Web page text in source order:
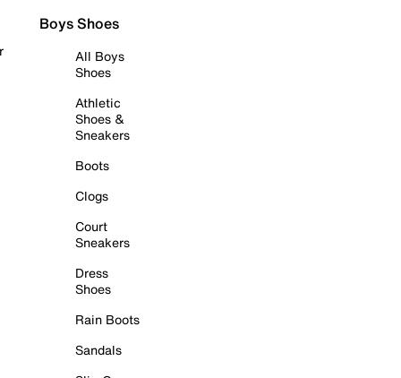
Boys Shoes
All Boys
Shoes
Athletic
Shoes &
Sneakers
Boots
Clogs
Court
Sneakers
Dress
Shoes
Rain Boots
Sandals